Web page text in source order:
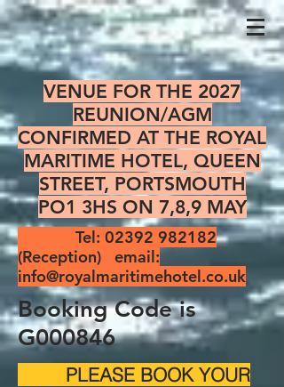
VENUE FOR THE 2027
REUNION/AGM
CONFIRMED AT THE ROYAL
MARITIME HOTEL, QUEEN
STREET, PORTSMOUTH
PO1 3HS ON 7,8,9 MAY
Tel: 02392 982182
(Reception) email:
info@royalmaritimehotel.co.uk
Booking Code is
G000846
PLEASE BOOK YOUR